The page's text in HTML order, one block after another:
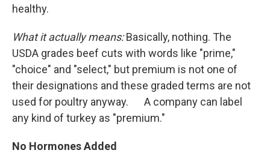
healthy.
What it actually means:Basically, nothing. The
USDA grades beef cuts with words like "prime,"
"choice" and "select," but premium is not one of
their designations and these graded terms are not
used for poultry anyway. A company can label
any kind of turkey as "premium."
No Hormones Added